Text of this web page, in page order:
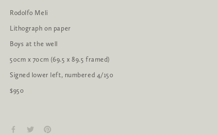
Rodolfo Meli
Lithograph on paper
Boys at the well
50cm x 70cm (69.5 x 89.5 framed)
Signed lower left, numbered 4/150
$950